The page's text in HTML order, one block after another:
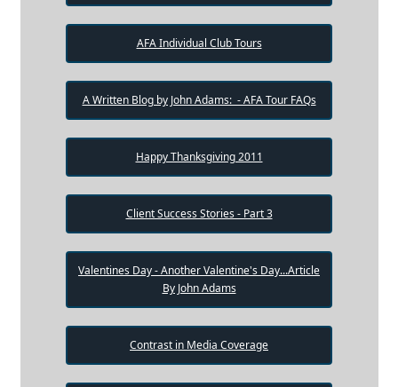
AFA Individual Club Tours
A Written Blog by John Adams: - AFA Tour FAQs
Happy Thanksgiving 2011
Client Success Stories - Part 3
Valentines Day - Another Valentine's Day...Article
By John Adams
Contrast in Media Coverage